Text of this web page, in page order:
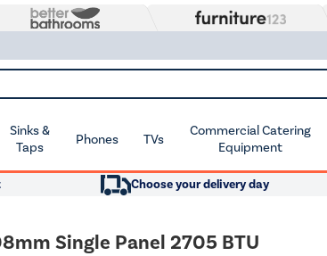
Sinks &
Taps
Phones TVs
Commercial Catering
Equipment
Choose your delivery day
Single Panel 2705 BTU